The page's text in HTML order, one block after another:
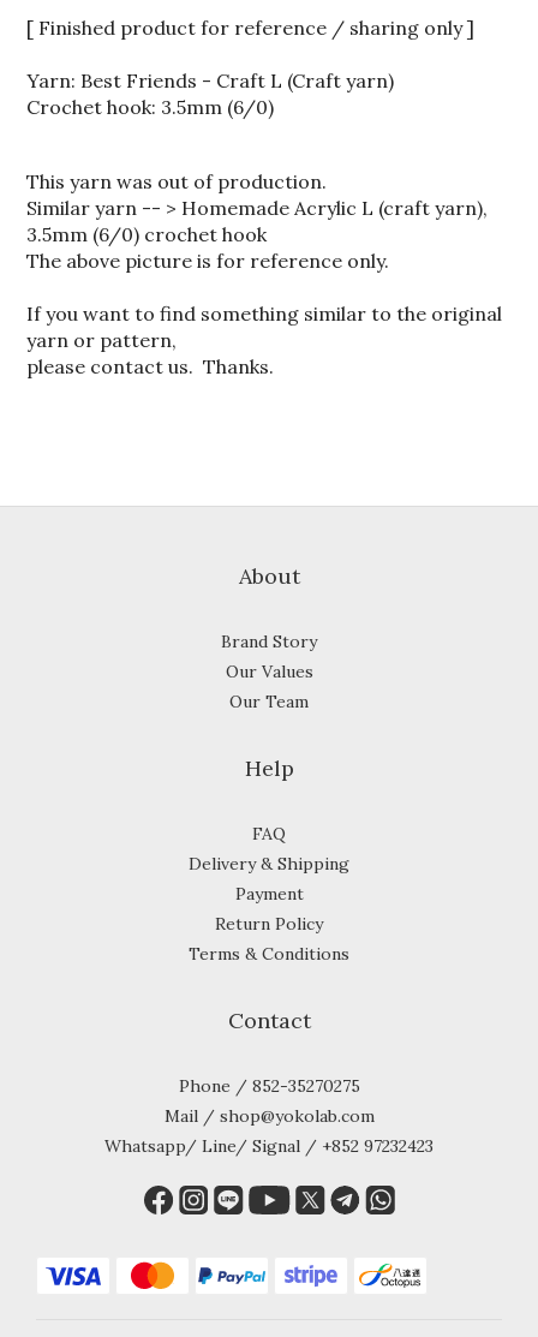
[ Finished product for reference / sharing only ]
Yarn: Best Friends - Craft L (Craft yarn)
Crochet hook: 3.5mm (6/0)
This yarn was out of production.
Similar yarn -- > Homemade Acrylic L (craft yarn),
3.5mm (6/0) crochet hook
The above picture is for reference only.
If you want to find something similar to the original
yarn or pattern,
please contact us. Thanks.
About
Brand Story
Our Values
Our Team
Help
FAQ
Delivery & Shipping
Payment
Return Policy
Terms & Conditions
Contact
Phone / 852-35270275
Mail / shop@yokolab.com
Whatsapp/ Line/ Signal / +852 97232423